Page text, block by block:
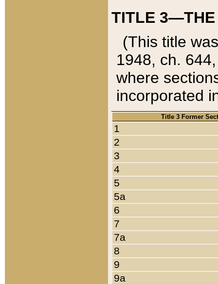
TITLE 3—THE
(This title
1948, ch.
where
incorporated
Title 3 Former
1
2
3
4
5
5a
6
7
7a
8
9
9a